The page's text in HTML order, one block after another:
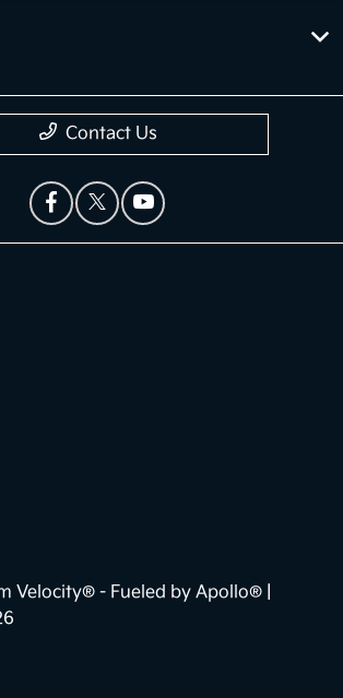
Contact Us
Velocity® - Fueled by Apollo® |